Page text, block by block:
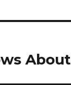
About